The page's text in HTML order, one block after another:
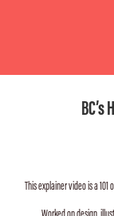
This explainer video is a